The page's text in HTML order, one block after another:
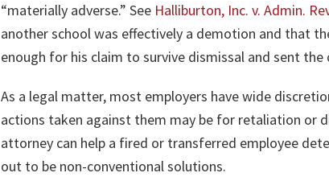
“materially adverse.” See Halliburton, Inc. v. Admin.
another school was effectively a demotion and that
enough for his claim to survive dismissal and sent
As a legal matter, most employers have wide
actions taken against them may be for retaliation or
attorney can help a fired or transferred employee
out to be non-conventional solutions.